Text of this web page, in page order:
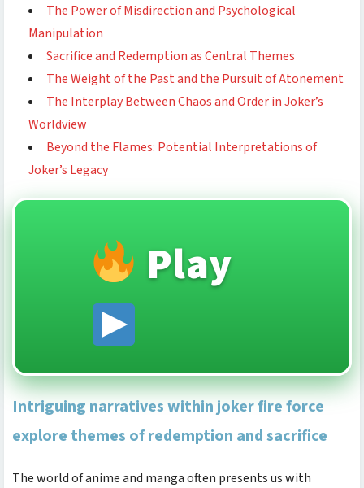
The Power of Misdirection and Psychological
Manipulation
Sacrifice and Redemption as Central Themes
The Weight of the Past and the Pursuit of Atonement
The Interplay Between Chaos and Order in Joker’s
Worldview
Beyond the Flames: Potential Interpretations of
Joker’s Legacy
Play
Intriguing narratives within joker fire force
explore themes of redemption and sacrifice
The world of anime and manga often presents us with